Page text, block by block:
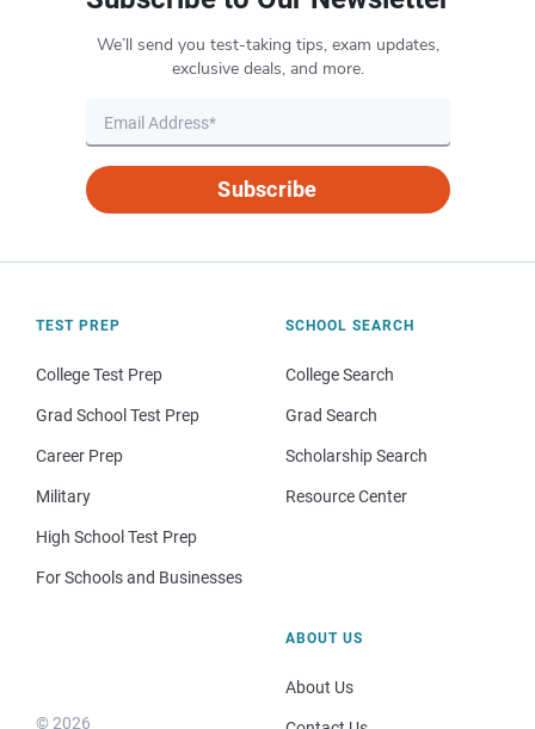
We’ll send you test-taking tips, exam updates,
exclusive deals, and more.
Subscribe
TEST PREP
College Test Prep
Grad School Test Prep
Career Prep
Military
High School Test Prep
For Schools and Businesses
SCHOOL SEARCH
College Search
Grad Search
Scholarship Search
Resource Center
© 2026
ABOUT US
About Us